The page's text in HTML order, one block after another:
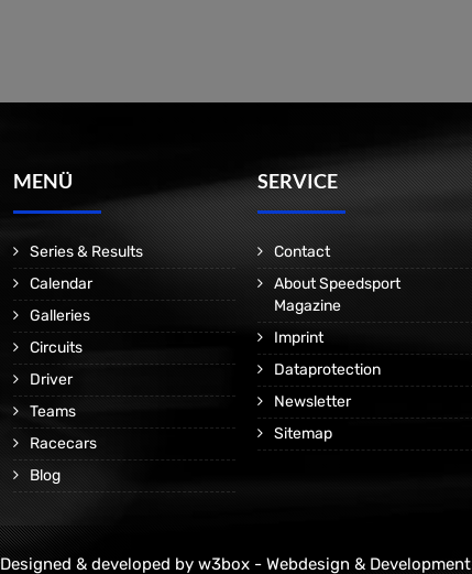
MENÜ
Series & Results
Calendar
Galleries
Circuits
Driver
Teams
Racecars
Blog
SERVICE
Contact
About Speedsport
Magazine
Imprint
Dataprotection
Newsletter
Sitemap
Designed & developed by w3box - Webdesign & Development